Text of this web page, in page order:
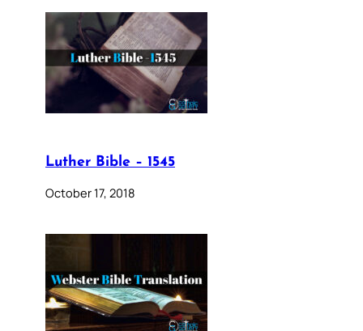
Luther Bible – 1545
October 17, 2018